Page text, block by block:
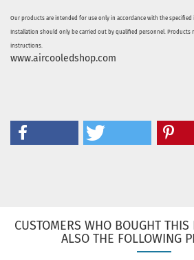
Our products are intended for use only in accordance with the
Installation should only be carried out by qualified personnel. Products
instructions.
www.aircooledshop.com
CUSTOMERS WHO BOUGHT
ALSO THE FOLLOWING